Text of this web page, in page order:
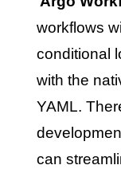
workflows
conditional
with the
YAML.
can